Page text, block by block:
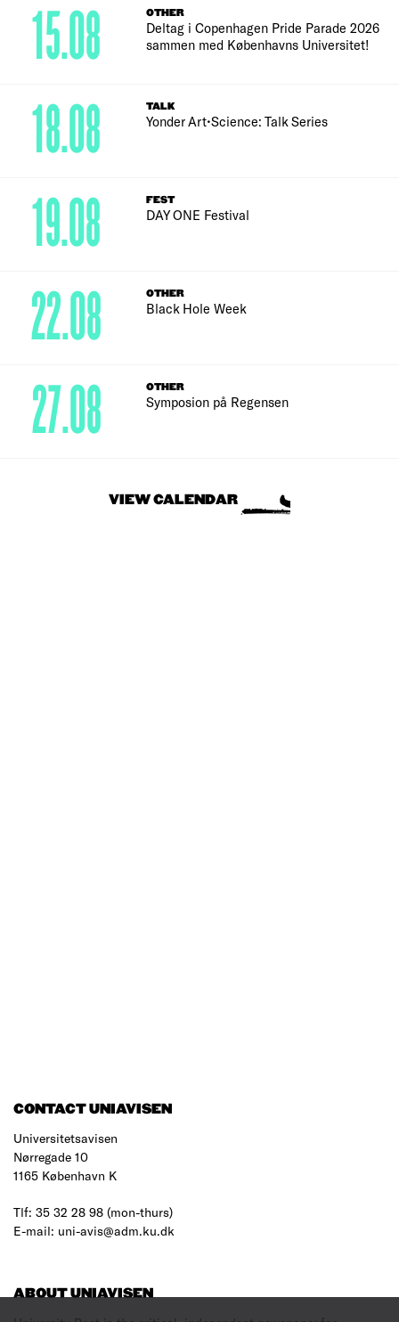
OTHER
Deltag i Copenhagen Pride Parade 2026
sammen med Københavns Universitet!
15.08
TALK
Yonder Art•Science: Talk Series
18.08
FEST
DAY ONE Festival
19.08
OTHER
Black Hole Week
22.08
OTHER
Symposion på Regensen
27.08
VIEW CALENDAR
CONTACT UNIAVISEN
Universitetsavisen
Nørregade 10
1165 København K
Tlf: 35 32 28 98 (mon-thurs)
E-mail: uni-avis@adm.ku.dk
ABOUT UNIAVISEN